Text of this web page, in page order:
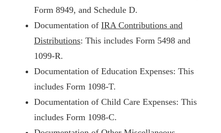
Form 8949, and Schedule D.
Documentation of IRA Contributions and
Distributions: This includes Form 5498 and
1099-R.
Documentation of Education Expenses: This
includes Form 1098-T.
Documentation of Child Care Expenses: This
includes Form 1098-C.